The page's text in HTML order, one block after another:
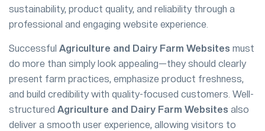
sustainability, product quality, and reliability through a
professional and engaging website experience.
Successful Agriculture and Dairy Farm Websites must
do more than simply look appealing—they should clearly
present farm practices, emphasize product freshness,
and build credibility with quality-focused customers. Well-
structured Agriculture and Dairy Farm Websites also
deliver a smooth user experience, allowing visitors to